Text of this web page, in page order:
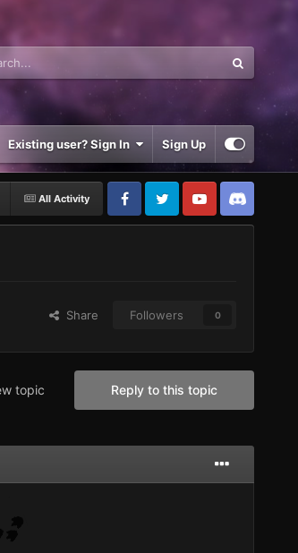
Existing user? Sign In Sign Up
All Activity
Share Followers 0
Reply to this topic
topic